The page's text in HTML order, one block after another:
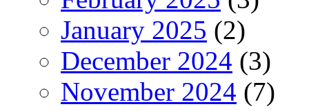
January 2025 (2)
December 2024 (3)
November 2024 (7)